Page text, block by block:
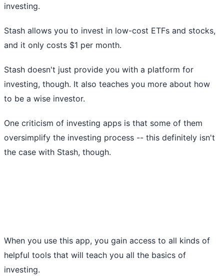
investing.
Stash allows you to invest in low-cost ETFs and stocks,
and it only costs $1 per month.
Stash doesn't just provide you with a platform for
investing, though. It also teaches you more about how
to be a wise investor.
One criticism of investing apps is that some of them
oversimplify the investing process -- this definitely isn't
the case with Stash, though.
When you use this app, you gain access to all kinds of
helpful tools that will teach you all the basics of
investing.